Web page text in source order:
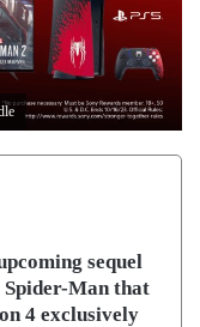
sequel
Spider-Man that
4 exclusively